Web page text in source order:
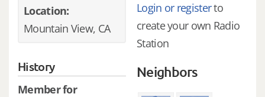
Location:
Mountain View, CA
History
Member for
Login or registerto
create your own Radio
Station
Neighbors